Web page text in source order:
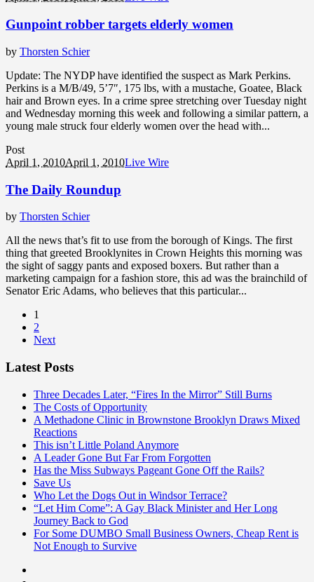
Gunpoint robber targets elderly women
by Thorsten Schier
Update: The NYDP have identified the suspect as Mark Perkins.
Perkins is a M/B/49, 5’7″, 175 lbs, with a mustache, Goatee, Black
hair and Brown eyes. In a crime spree stretching over Tuesday night
and Wednesday morning this week and following a similar pattern, a
young male struck four elderly women over the head with...
Post
April 1, 2010April 1, 2010Live Wire
The Daily Roundup
by Thorsten Schier
All the news that’s fit to use from the borough of Kings. The first
thing that greeted Brooklynites in Crown Heights this morning was
the sight of saggy pants and exposed boxers. But rather than a
marketing campaign for a fashion store, this ad was the brainchild of
Senator Eric Adams, who believes that this particular...
1
2
Next
Latest Posts
Three Decades Later, “Fires In the Mirror” Still Burns
The Costs of Opportunity
A Methadone Clinic in Brownstone Brooklyn Draws Mixed
Reactions
This isn’t Little Poland Anymore
A Leader Gone But Far From Forgotten
Has the Miss Subways Pageant Gone Off the Rails?
Save Us
Who Let the Dogs Out in Windsor Terrace?
“Let Him Come”: A Gay Black Minister and Her Long
Journey Back to God
For Some DUMBO Small Business Owners, Cheap Rent is
Not Enough to Survive